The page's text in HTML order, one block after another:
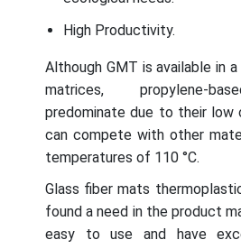
High Productivity.
Although GMT is available in
matrices, propylene-
predominate due to their low
can compete with other
temperatures of 110 °C.
Glass fiber mats
found a need in the product
easy to use and have